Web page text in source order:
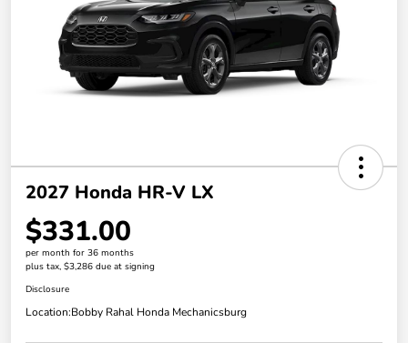
2027 Honda HR-V LX
$331.00
per month for 36 months
plus tax, $3,286 due at signing
Disclosure
Location:Bobby Rahal Honda Mechanicsburg